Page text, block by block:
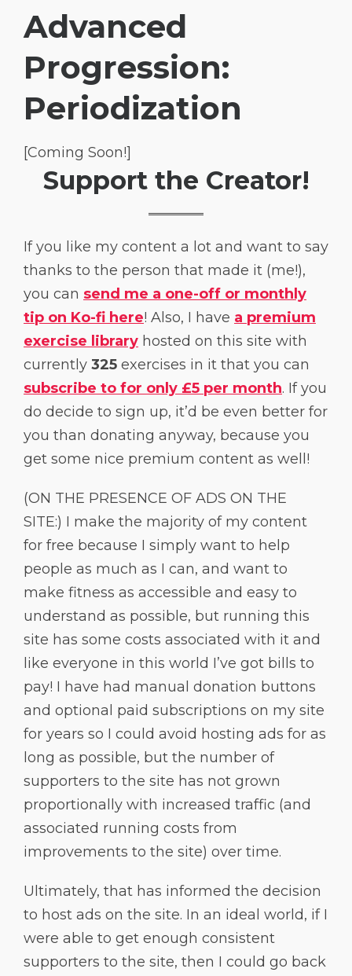
Advanced
Progression:
Periodization
[Coming Soon!]
Support the Creator!
If you like my content a lot and want to say
thanks to the person that made it (me!),
you can send me a one-off or monthly
tip on Ko-fi here! Also, I have a premium
exercise library hosted on this site with
currently 325 exercises in it that you can
subscribe to for only £5 per month. If you
do decide to sign up, it’d be even better for
you than donating anyway, because you
get some nice premium content as well!
(ON THE PRESENCE OF ADS ON THE
SITE:) I make the majority of my content
for free because I simply want to help
people as much as I can, and want to
make fitness as accessible and easy to
understand as possible, but running this
site has some costs associated with it and
like everyone in this world I’ve got bills to
pay! I have had manual donation buttons
and optional paid subscriptions on my site
for years so I could avoid hosting ads for as
long as possible, but the number of
supporters to the site has not grown
proportionally with increased traffic (and
associated running costs from
improvements to the site) over time.
Ultimately, that has informed the decision
to host ads on the site. In an ideal world, if I
were able to get enough consistent
supporters to the site, then I could go back